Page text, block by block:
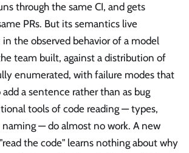
through the same CI, and gets
PRs. But its semantics live
the observed behavior of a model
team built, against a distribution of
enumerated, with failure modes that
add a sentence rather than as bug
tools of code reading — types,
naming — do almost no work. A new
the code" learns nothing about why